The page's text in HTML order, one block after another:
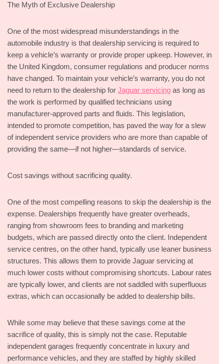
The Myth of Exclusive Dealership
One of the most widespread misunderstandings in the
automobile industry is that dealership servicing is required to
keep a vehicle’s warranty or provide proper upkeep. However, in
the United Kingdom, consumer regulations and producer norms
have changed. To maintain your vehicle’s warranty, you do not
need to return to the dealership for Jaguar servicing as long as
the work is performed by qualified technicians using
manufacturer-approved parts and fluids. This legislation,
intended to promote competition, has paved the way for a slew
of independent service providers who are more than capable of
providing the same—if not higher—standards of service.
Cost savings without sacrificing quality.
One of the most compelling reasons to skip the dealership is the
expense. Dealerships frequently have greater overheads,
ranging from showroom fees to branding and marketing
budgets, which are passed directly onto the client. Independent
service centres, on the other hand, typically use leaner business
structures. This allows them to provide Jaguar servicing at
much lower costs without compromising shortcuts. Labour rates
are typically lower, and clients are not saddled with superfluous
extras, which can occasionally be added to dealership bills.
While some may believe that these savings come at the
sacrifice of quality, this is simply not the case. Reputable
independent garages frequently concentrate in luxury and
performance vehicles, and they are staffed by highly skilled